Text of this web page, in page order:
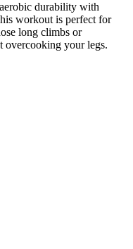
durability with
workout is perfect for
long climbs or
overcooking your legs.